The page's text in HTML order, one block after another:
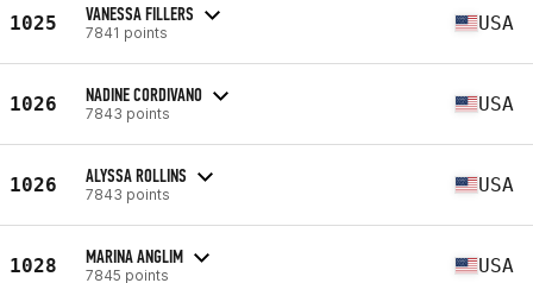
1025 VANESSA FILLERS
7841 points USA
1026 NADINE CORDIVANO
7843 points USA
1026 ALYSSA ROLLINS
7843 points USA
1028 MARINA ANGLIM
7845 points USA